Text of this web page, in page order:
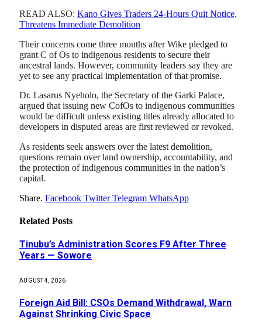
READ ALSO: Kano Gives Traders 24-Hours Quit Notice,
Threatens Immediate Demolition
Their concerns come three months after Wike pledged to
grant C of Os to indigenous residents to secure their
ancestral lands. However, community leaders say they are
yet to see any practical implementation of that promise.
Dr. Lasarus Nyeholo, the Secretary of the Garki Palace,
argued that issuing new CofOs to indigenous communities
would be difficult unless existing titles already allocated to
developers in disputed areas are first reviewed or revoked.
As residents seek answers over the latest demolition,
questions remain over land ownership, accountability, and
the protection of indigenous communities in the nation’s
capital.
Share. Facebook Twitter Telegram WhatsApp
Related Posts
Tinubu’s Administration Scores F9 After Three
Years — Sowore
AUGUST 4, 2026
Foreign Aid Bill: CSOs Demand Withdrawal, Warn
Against Shrinking Civic Space